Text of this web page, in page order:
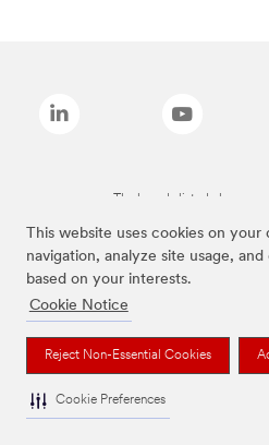
This website uses cookies on
navigation, analyze site usage,
based on your interests.
Cookie Notice
Reject Non-Essential Cookies
Cookie Preferences
The brands listed above